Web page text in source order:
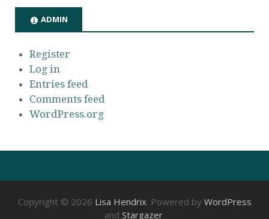
ADMIN
Register
Log in
Entries feed
Comments feed
WordPress.org
Copyright © 2026 Lisa Hendrix. Powered by WordPress
and Stargazer.